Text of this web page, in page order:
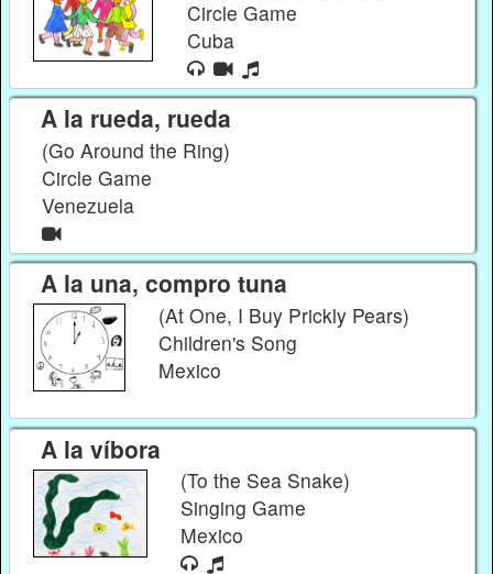
Circle Game
Cuba
A la rueda, rueda
(Go Around the Ring)
Circle Game
Venezuela
A la una, compro tuna
(At One, I Buy Prickly Pears)
Children's Song
Mexico
A la víbora
(To the Sea Snake)
Singing Game
Mexico